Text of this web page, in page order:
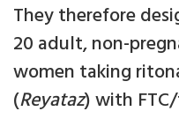
They therefore
20 adult, non-
women taking
(Reyataz) with